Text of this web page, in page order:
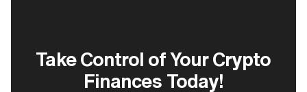
Take Control of Your Crypto
Finances Today!